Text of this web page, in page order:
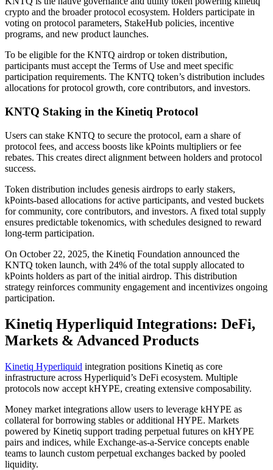
crypto and the broader protocol ecosystem. Holders participate in
voting on protocol parameters, StakeHub policies, incentive
programs, and new product launches.
To be eligible for the KNTQ airdrop or token distribution,
participants must accept the Terms of Use and meet specific
participation requirements. The KNTQ token’s distribution includes
allocations for protocol growth, core contributors, and investors.
KNTQ Staking in the Kinetiq Protocol
Users can stake KNTQ to secure the protocol, earn a share of
protocol fees, and access boosts like kPoints multipliers or fee
rebates. This creates direct alignment between holders and protocol
success.
Token distribution includes genesis airdrops to early stakers,
kPoints-based allocations for active participants, and vested buckets
for community, core contributors, and investors. A fixed total supply
ensures predictable tokenomics, with schedules designed to reward
long-term participation.
On October 22, 2025, the Kinetiq Foundation announced the
KNTQ token launch, with 24% of the total supply allocated to
kPoints holders as part of the initial airdrop. This distribution
strategy reinforces community engagement and incentivizes ongoing
participation.
Kinetiq Hyperliquid Integrations: DeFi,
Markets & Advanced Products
Kinetiq Hyperliquid integration positions Kinetiq as core
infrastructure across Hyperliquid’s DeFi ecosystem. Multiple
protocols now accept kHYPE, creating extensive composability.
Money market integrations allow users to leverage kHYPE as
collateral for borrowing stables or additional HYPE. Markets
powered by Kinetiq support trading perpetual futures on kHYPE
pairs and indices, while Exchange-as-a-Service concepts enable
teams to launch custom perpetual exchanges backed by pooled
liquidity.